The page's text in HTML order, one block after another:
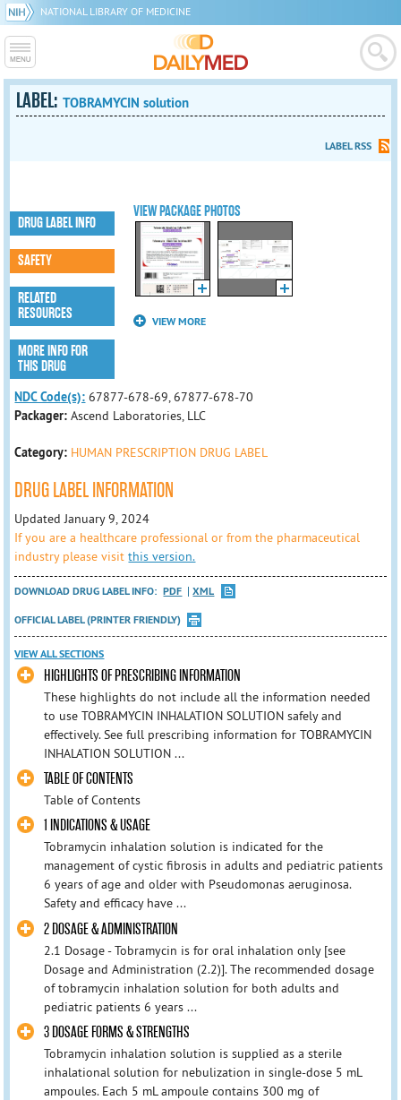
NATIONAL LIBRARY OF MEDICINE
LABEL:TOBRAMYCIN solution
LABEL RSS
VIEW PACKAGE PHOTOS
VIEW MORE
DRUG LABEL INFO
SAFETY
RELATED
RESOURCES
MORE INFO FOR
THIS DRUG
NDC Code(s): 67877-678-69, 67877-678-70
Packager:Ascend Laboratories, LLC
Category: HUMAN PRESCRIPTION DRUG LABEL
DRUG LABEL INFORMATION
Updated January 9, 2024
If you are a healthcare professional or from the pharmaceutical
industry please visitthis version.
DOWNLOAD DRUG LABEL INFO: PDF
XML
OFFICIAL LABEL (PRINTER FRIENDLY)
VIEW ALL SECTIONS
HIGHLIGHTS OF PRESCRIBING INFORMATION
These highlights do not include all the information needed
to use TOBRAMYCIN INHALATION SOLUTION safely and
effectively. See full prescribing information for TOBRAMYCIN
INHALATION SOLUTION ...
TABLE OF CONTENTS
Table of Contents
1 INDICATIONS & USAGE
Tobramycin inhalation solution is indicated for the
management of cystic fibrosis in adults and pediatric patients
6 years of age and older with Pseudomonas aeruginosa.
Safety and efficacy have ...
2 DOSAGE & ADMINISTRATION
2.1 Dosage - Tobramycin is for oral inhalation only [see
Dosage and Administration (2.2)]. The recommended dosage
of tobramycin inhalation solution for both adults and
pediatric patients 6 years ...
3 DOSAGE FORMS & STRENGTHS
Tobramycin inhalation solution is supplied as a sterile
inhalational solution for nebulization in single-dose 5 mL
ampoules. Each 5 mL ampoule contains 300 mg of